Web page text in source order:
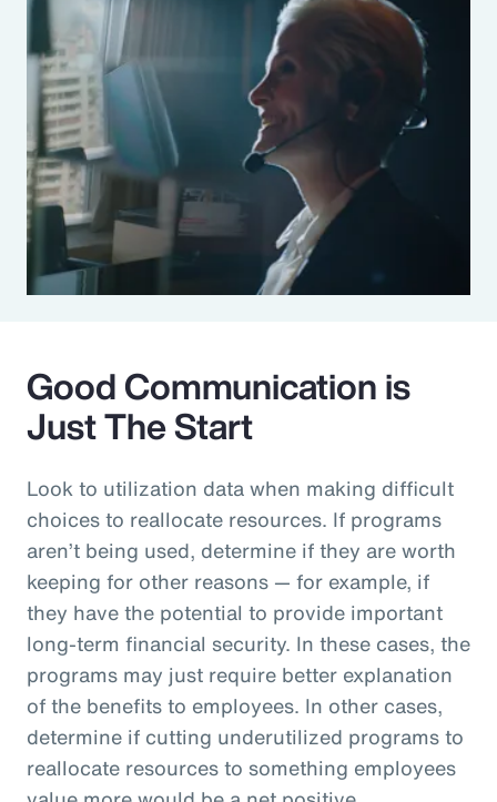
Good Communication is
Just The Start
Look to utilization data when making difficult
choices to reallocate resources. If programs
aren’t being used, determine if they are worth
keeping for other reasons — for example, if
they have the potential to provide important
long-term financial security. In these cases, the
programs may just require better explanation
of the benefits to employees. In other cases,
determine if cutting underutilized programs to
reallocate resources to something employees